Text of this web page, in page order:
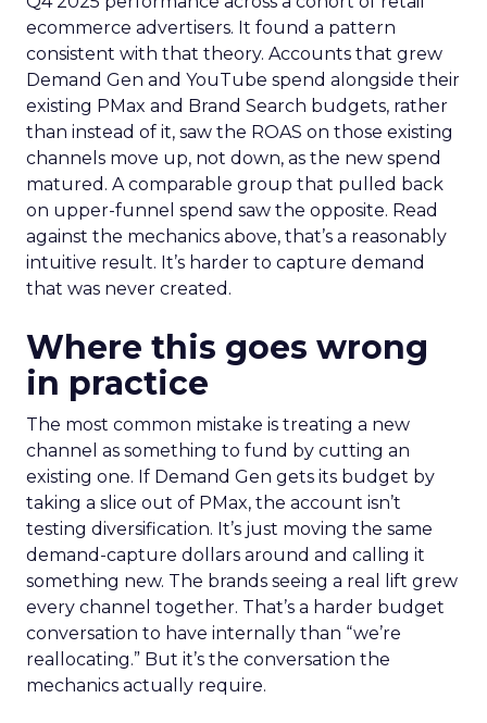
ecommerce advertisers. It found a pattern
consistent with that theory. Accounts that grew
Demand Gen and YouTube spend alongside their
existing PMax and Brand Search budgets, rather
than instead of it, saw the ROAS on those existing
channels move up, not down, as the new spend
matured. A comparable group that pulled back
on upper-funnel spend saw the opposite. Read
against the mechanics above, that’s a reasonably
intuitive result. It’s harder to capture demand
that was never created.
Where this goes wrong
in practice
The most common mistake is treating a new
channel as something to fund by cutting an
existing one. If Demand Gen gets its budget by
taking a slice out of PMax, the account isn’t
testing diversification. It’s just moving the same
demand-capture dollars around and calling it
something new. The brands seeing a real lift grew
every channel together. That’s a harder budget
conversation to have internally than “we’re
reallocating.” But it’s the conversation the
mechanics actually require.